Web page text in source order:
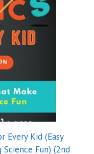
Every Kid (Easy
Fun) (2nd